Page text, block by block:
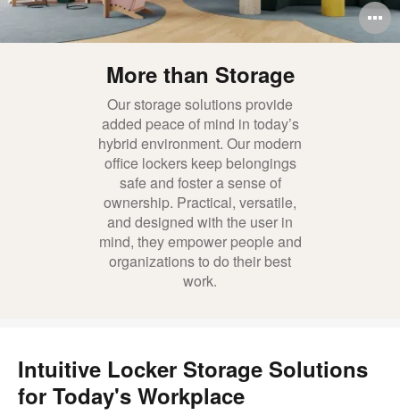
More than Storage
Our storage solutions provide
added peace of mind in today’s
hybrid environment. Our modern
office lockers keep belongings
safe and foster a sense of
ownership. Practical, versatile,
and designed with the user in
mind, they empower people and
organizations to do their best
work.
Intuitive Locker Storage Solutions
for Today's Workplace